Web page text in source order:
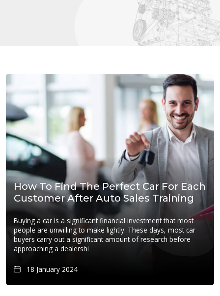
How To Find The Perfect Car For Each
Customer After Auto Sales Training
Buying a car is a significant financial investment that most
people are unwilling to make lightly. These days, most car
buyers carry out a significant amount of research before
approaching a dealershi
18 January 2024